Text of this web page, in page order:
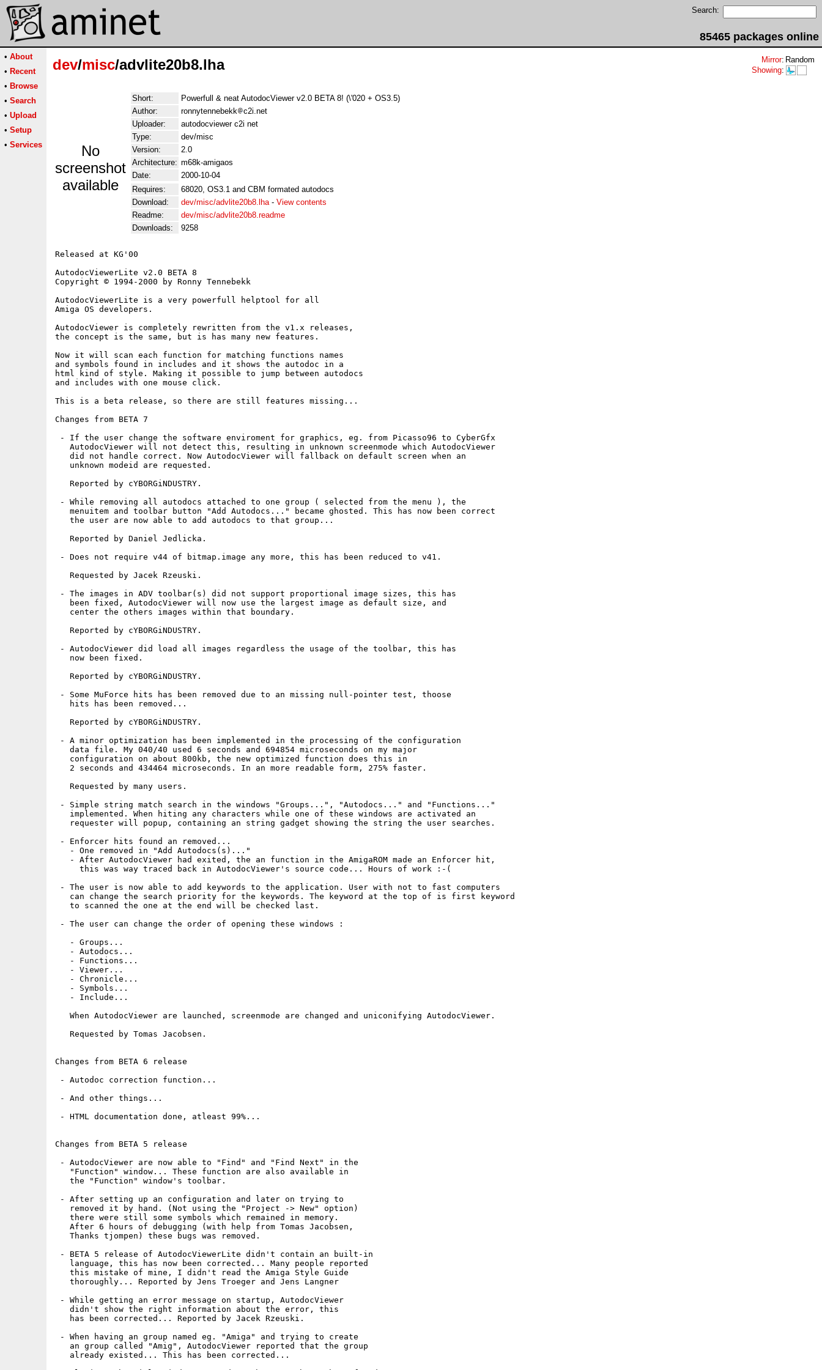
Search:
85465 packages online
• About
• Recent
• Browse
• Search
• Upload
• Setup
• Services
dev/misc/advlite20b8.lha Mirror: Random
Showing:
No
screenshot
available
Short:
Powerfull & neat AutodocViewer v2.0 BETA 8! (\'020 + OS3.5)
Author:
ronnytennebekk
c2i.net
Uploader:
autodocviewer c2i net
Type:
dev/misc
Version:
2.0
Architecture: m68k-amigaos
Date:
2000-10-04
Requires:
68020, OS3.1 and CBM formated autodocs
Download:
dev/misc/advlite20b8.lha- View contents
Readme:
dev/misc/advlite20b8.readme
Downloads:
9258
Released at KG'00
AutodocViewerLite v2.0 BETA 8
Copyright © 1994-2000 by Ronny Tennebekk
AutodocViewerLite is a very powerfull helptool for all
Amiga OS developers.
AutodocViewer is completely rewritten from the v1.x releases,
the concept is the same, but is has many new features.
Now it will scan each function for matching functions names
and symbols found in includes and it shows the autodoc in a
html kind of style. Making it possible to jump between autodocs
and includes with one mouse click.
This is a beta release, so there are still features missing...
Changes from BETA 7
- If the user change the software enviroment for graphics, eg. from Picasso96 to CyberGfx
   AutodocViewer will not detect this, resulting in unknown screenmode which AutodocViewer
   did not handle correct. Now AutodocViewer will fallback on default screen when an
   unknown modeid are requested.
   Reported by cYBORGiNDUSTRY.
- While removing all autodocs attached to one group ( selected from the menu ), the
   menuitem and toolbar button "Add Autodocs..." became ghosted. This has now been correct
   the user are now able to add autodocs to that group...
   Reported by Daniel Jedlicka.
- Does not require v44 of bitmap.image any more, this has been reduced to v41.
   Requested by Jacek Rzeuski.
- The images in ADV toolbar(s) did not support proportional image sizes, this has
   been fixed, AutodocViewer will now use the largest image as default size, and
   center the others images within that boundary.
   Reported by cYBORGiNDUSTRY.
- AutodocViewer did load all images regardless the usage of the toolbar, this has
   now been fixed.
   Reported by cYBORGiNDUSTRY.
- Some MuForce hits has been removed due to an missing null-pointer test, thoose
   hits has been removed...
   Reported by cYBORGiNDUSTRY.
- A minor optimization has been implemented in the processing of the configuration
   data file. My 040/40 used 6 seconds and 694854 microseconds on my major
   configuration on about 800kb, the new optimized function does this in
   2 seconds and 434464 microseconds. In an more readable form, 275% faster.
   Requested by many users.
- Simple string match search in the windows "Groups...", "Autodocs..." and "Functions..."
   implemented. When hiting any characters while one of these windows are activated an
   requester will popup, containing an string gadget showing the string the user searches.
- Enforcer hits found an removed...
   - One removed in "Add Autodocs(s)..."
   - After AutodocViewer had exited, the an function in the AmigaROM made an Enforcer hit,
     this was way traced back in AutodocViewer's source code... Hours of work :-(
- The user is now able to add keywords to the application. User with not to fast computers
   can change the search priority for the keywords. The keyword at the top of is first keyword
   to scanned the one at the end will be checked last.
- The user can change the order of opening these windows :
   - Groups...
   - Autodocs...
   - Functions...
   - Viewer...
   - Chronicle...
   - Symbols...
   - Include...
   When AutodocViewer are launched, screenmode are changed and uniconifying AutodocViewer.
   Requested by Tomas Jacobsen.
Changes from BETA 6 release
- Autodoc correction function...
- And other things...
- HTML documentation done, atleast 99%...
Changes from BETA 5 release
- AutodocViewer are now able to "Find" and "Find Next" in the
   "Function" window... These function are also available in
   the "Function" window's toolbar.
- After setting up an configuration and later on trying to
   removed it by hand. (Not using the "Project -> New" option)
   there were still some symbols which remained in memory.
   After 6 hours of debugging (with help from Tomas Jacobsen,
   Thanks tjompen) these bugs was removed.
- BETA 5 release of AutodocViewerLite didn't contain an built-in
   language, this has now been corrected... Many people reported
   this mistake of mine, I didn't read the Amiga Style Guide
   thoroughly... Reported by Jens Troeger and Jens Langner
- While getting an error message on startup, AutodocViewer
   didn't show the right information about the error, this
   has been corrected... Reported by Jacek Rzeuski.
- When having an group named eg. "Amiga" and trying to create
   an group called "Amig", AutodocViewer reported that the group
   already existed... This has been corrected...